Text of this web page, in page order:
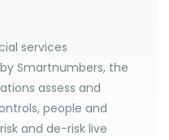
services
Smartnumbers, the
assess and
people and
and de-risk live